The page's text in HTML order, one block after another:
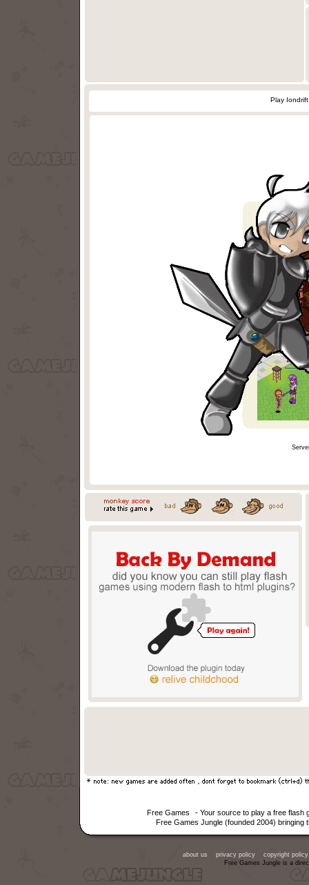
Play
Free Games
- Your source to play a free flash
Free Games Jungle (founded 2004) bringing
about us privacy policy
copyright policy
Free Games Jungle is a